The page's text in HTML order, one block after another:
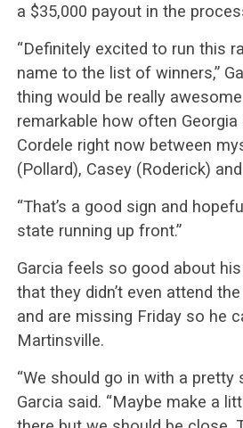
a $35,000 payout in the
“Definitely excited to run this
name to the list of winners,”
thing would be really
remarkable how often
Cordele right now between
(Pollard), Casey (Roderick)
“That’s a good sign and
state running up front.”
Garcia feels so good about
that they didn’t even attend
and are missing Friday so he
Martinsville.
“We should go in with a pretty
Garcia said. “Maybe make a